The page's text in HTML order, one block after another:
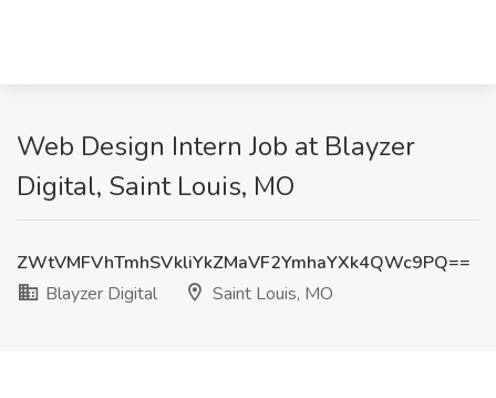
Web Design Intern Job at Blayzer
Digital, Saint Louis, MO
ZWtVMFVhTmhSVkliYkZMaVF2YmhaYXk4QWc9PQ==
Blayzer Digital
Saint Louis, MO